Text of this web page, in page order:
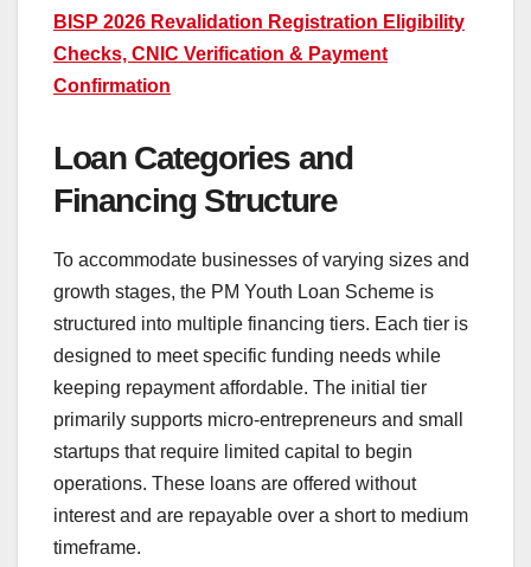
BISP 2026 Revalidation Registration Eligibility
Checks, CNIC Verification & Payment
Confirmation
Loan Categories and
Financing Structure
To accommodate businesses of varying sizes and
growth stages, the PM Youth Loan Scheme is
structured into multiple financing tiers. Each tier is
designed to meet specific funding needs while
keeping repayment affordable. The initial tier
primarily supports micro-entrepreneurs and small
startups that require limited capital to begin
operations. These loans are offered without
interest and are repayable over a short to medium
timeframe.